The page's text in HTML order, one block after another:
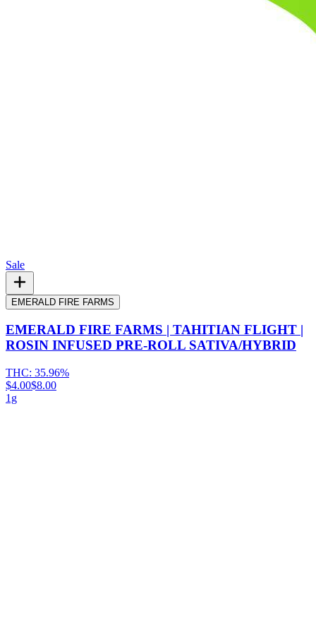
Sale
EMERALD FIRE FARMS
EMERALD FIRE FARMS | TAHITIAN FLIGHT |
ROSIN INFUSED PRE-ROLL SATIVA/HYBRID
THC: 35.96%
$4.00$8.00
1g